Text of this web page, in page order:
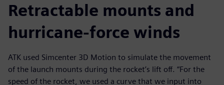
Retractable mounts and
hurricane-force winds
ATK used Simcenter 3D Motion to simulate the movement
of the launch mounts during the rocket’s lift off. “For the
speed of the rocket, we used a curve that we input into